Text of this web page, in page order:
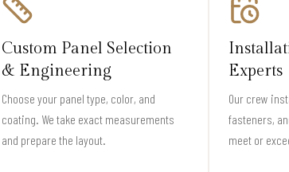
Custom Panel Selection
& Engineering
Choose your panel type, color, and
coating. We take exact measurements
and prepare the layout.
Experts
Our crew
fasteners,
meet or